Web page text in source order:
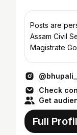
Posts are
Assam Civil
Magistrate
Check
Get
Full